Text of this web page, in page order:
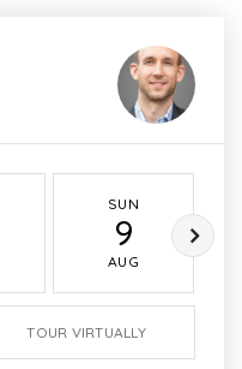
SUN
9
AUG
TOUR VIRTUALLY